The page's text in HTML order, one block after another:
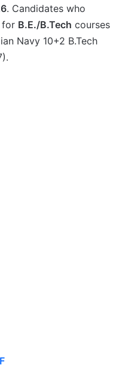
. Candidates who
for B.E./B.Tech courses
Navy 10+2 B.Tech